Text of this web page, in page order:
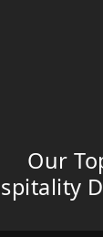
Our